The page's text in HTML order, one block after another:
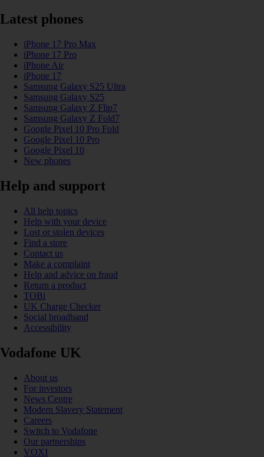
Latest phones
iPhone 17 Pro Max
iPhone 17 Pro
iPhone Air
iPhone 17
Samsung Galaxy S25 Ultra
Samsung Galaxy S25
Samsung Galaxy Z Flip7
Samsung Galaxy Z Fold7
Google Pixel 10 Pro Fold
Google Pixel 10 Pro
Google Pixel 10
New phones
Help and support
All help topics
Help with your device
Lost or stolen devices
Find a store
Contact us
Make a complaint
Help and advice on fraud
Return a product
TOBi
UK Charge Checker
Social broadband
Accessibility
Vodafone UK
About us
For investors
News Centre
Modern Slavery Statement
Careers
Switch to Vodafone
Our partnerships
VOXI